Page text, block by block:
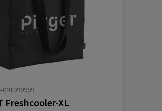
001999999
Freshcooler-XL